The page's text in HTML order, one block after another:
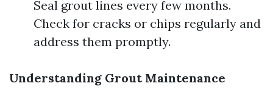
Seal grout lines every few months.
Check for cracks or chips regularly and
address them promptly.
Understanding Grout Maintenance